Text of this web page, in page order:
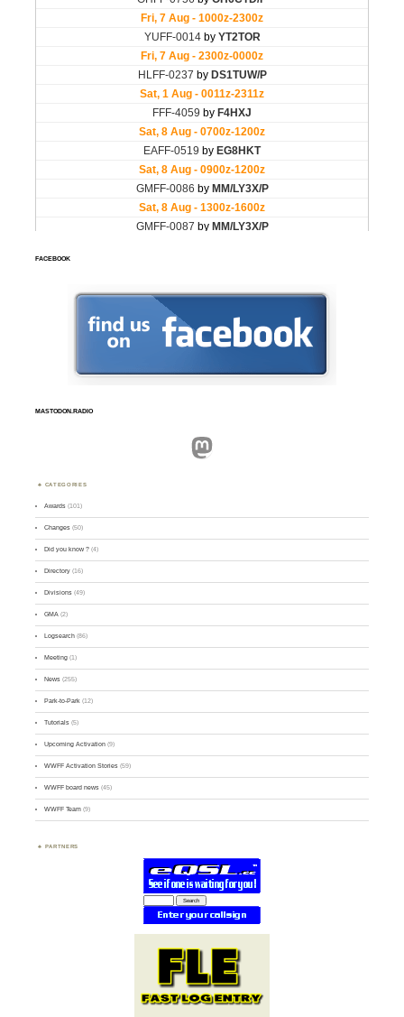
FACEBOOK
MASTODON.RADIO
Mastodon
CATEGORIES
Awards (101)
Changes (50)
Did you know ? (4)
Directory (16)
Divisions (49)
GMA (2)
Logsearch (86)
Meeting (1)
News (255)
Park-to-Park (12)
Tutorials (5)
Upcoming Activation (9)
WWFF Activation Stories (59)
WWFF board news (45)
WWFF Team (9)
PARTNERS